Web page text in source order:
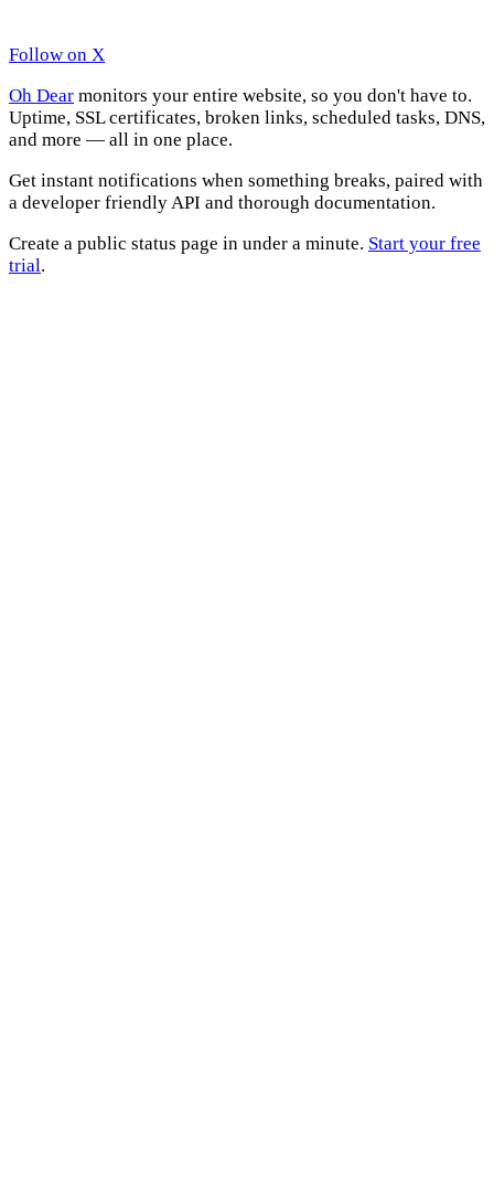
Follow on X
Oh Dear monitors your entire website, so you don't have to.
Uptime, SSL certificates, broken links, scheduled tasks, DNS,
and more — all in one place.
Get instant notifications when something breaks, paired with
a developer friendly API and thorough documentation.
Create a public status page in under a minute. Start your free
trial.